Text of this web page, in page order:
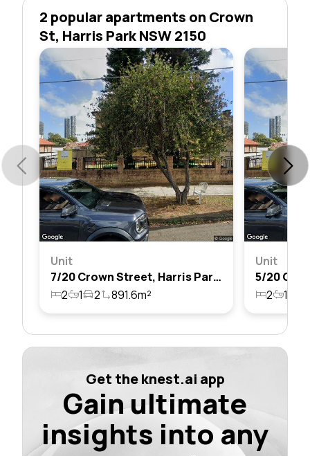
2 popular apartments on Crown
St, Harris Park NSW 2150
Unit
7/20 Crown Street, Harris Park, Nsw 2150
2
1 2 891.6m²
Unit
2 1
Get the knest.ai app
Gain ultimate
insights into any